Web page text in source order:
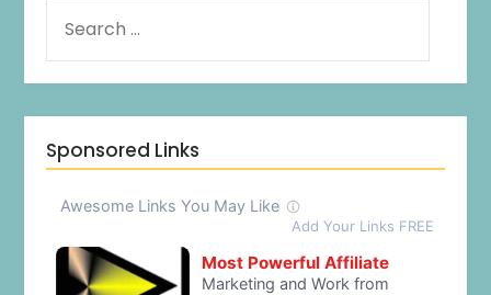
Sponsored Links